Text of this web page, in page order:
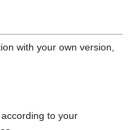
with your own version,
to your